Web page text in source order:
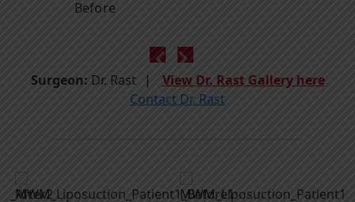
Before
Surgeon: Dr. Rast
View Dr. Rast Gallery here
Contact Dr. Rast